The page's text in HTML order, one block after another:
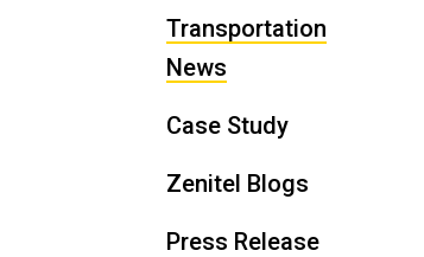
Transportation
News
Case Study
Zenitel Blogs
Press Release